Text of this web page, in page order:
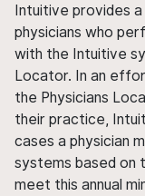
Intuitive provides
physicians who
with the Intuitive
Locator. In an
the Physicians
their practice,
cases a physician
systems based on
meet this annual